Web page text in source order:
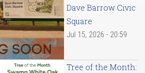
Dave Barrow Civic
Square
Jul 15, 2026 - 20:59
Tree of the Month: